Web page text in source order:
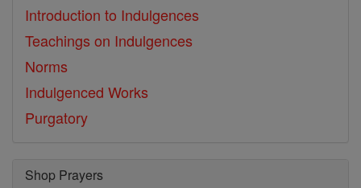
Introduction to Indulgences
Teachings on Indulgences
Norms
Indulgenced Works
Purgatory
Shop Prayers